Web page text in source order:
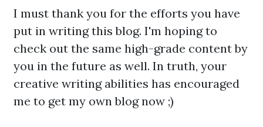
I must thank you for the efforts you have
put in writing this blog. I'm hoping to
check out the same high-grade content by
you in the future as well. In truth, your
creative writing abilities has encouraged
me to get my own blog now ;)